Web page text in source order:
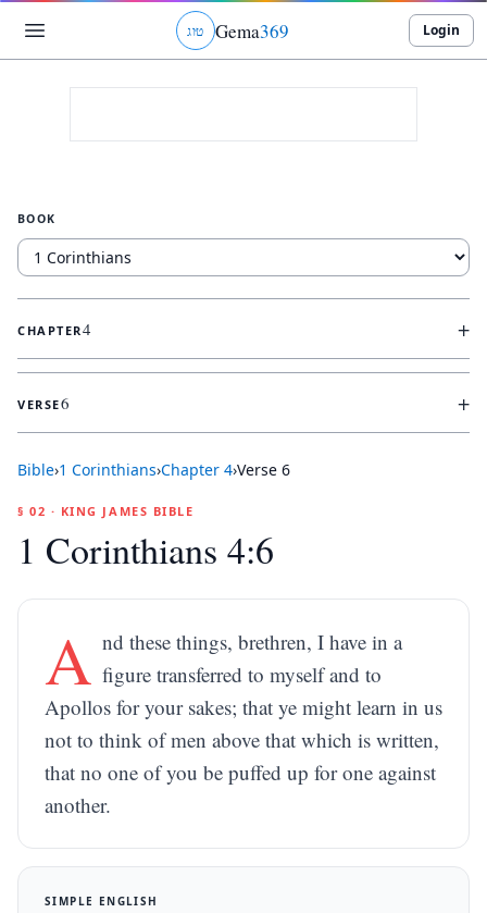
גוט Gema369 Login
BOOK
CHAPTER4 +
VERSE6 +
Bible›1 Corinthians›Chapter 4›Verse 6
§ 02 · KING JAMES BIBLE
1 Corinthians 4:6
A nd these things, brethren, I have in a
figure transferred to myself and to
Apollos for your sakes; that ye might learn in us
not to think of men above that which is written,
that no one of you be puffed up for one against
another.
SIMPLE ENGLISH